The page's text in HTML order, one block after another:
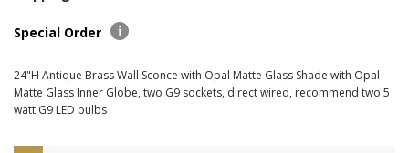
Special Order
24"H Antique Brass Wall Sconce with Opal Matte Glass Shade with Opal
Matte Glass Inner Globe, two G9 sockets, direct wired, recommend two 5
watt G9 LED bulbs